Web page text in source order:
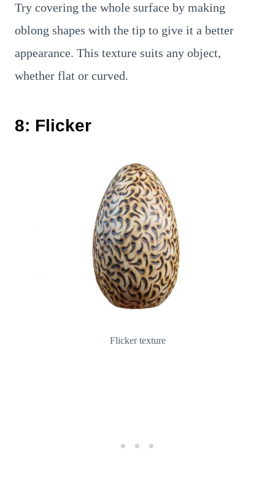
Try covering the whole surface by making
oblong shapes with the tip to give it a better
appearance. This texture suits any object,
whether flat or curved.
8: Flicker
Flicker texture